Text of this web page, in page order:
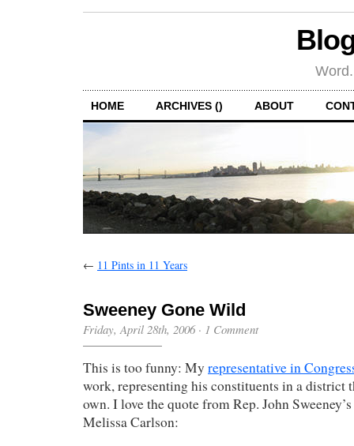
HOME ARCHIVES () ABOUT
← 11 Pints in 11 Years
Sweeney Gone Wild
Friday, April 28th, 2006· 1 Comment
This is too funny: My representative in
work, representing his constituents in a district
own. I love the quote from Rep. John
Melissa Carlson: